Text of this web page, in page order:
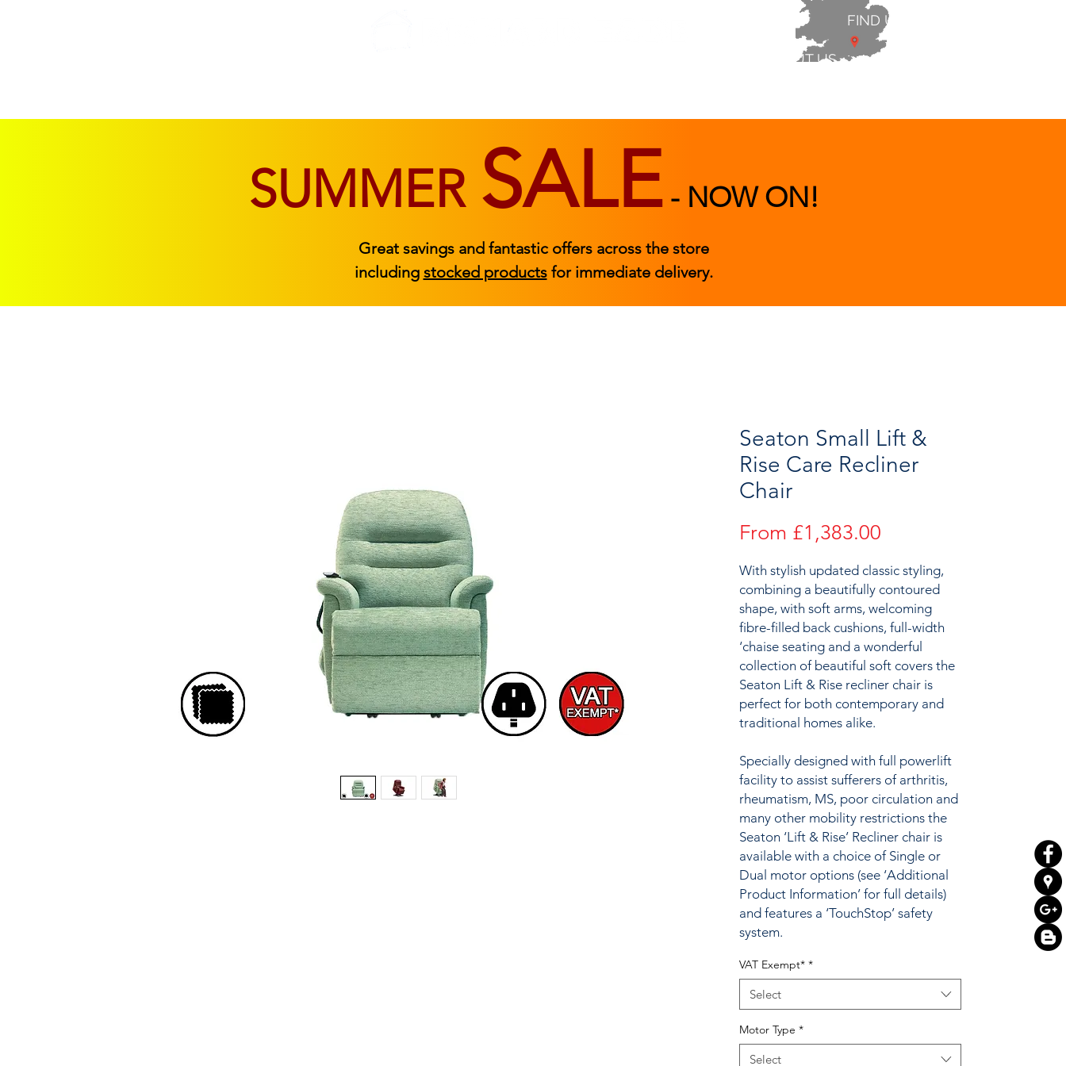
ABOUT US
FIND US
SUMMER SALE - NOW ON!
Great savings and fantastic offers across the store
including stocked productsfor immediate delivery.
Seaton Small Lift &
Rise Care Recliner
Chair
From £1,383.00
With stylish updated classic styling,
combining a beautifully contoured
shape, with soft arms, welcoming
fibre-filled back cushions, full-width
‘chaise seating and a wonderful
collection of beautiful soft covers the
Seaton Lift & Rise recliner chair is
perfect for both contemporary and
traditional homes alike.
Specially designed with full powerlift
facility to assist sufferers of arthritis,
rheumatism, MS, poor circulation and
many other mobility restrictions the
Seaton ‘Lift & Rise’ Recliner chair is
available with a choice of Single or
Dual motor options (see ‘Additional
Product Information’ for full details)
and features a ‘TouchStop’ safety
system.
Are you aware that you may be
eligible to pay
purchase of this item and make a
saving of 20% (standard rate of VAT) -
equivalent to a 16.66% saving on the
VAT Exempt* *
Select
Motor Type *
Select